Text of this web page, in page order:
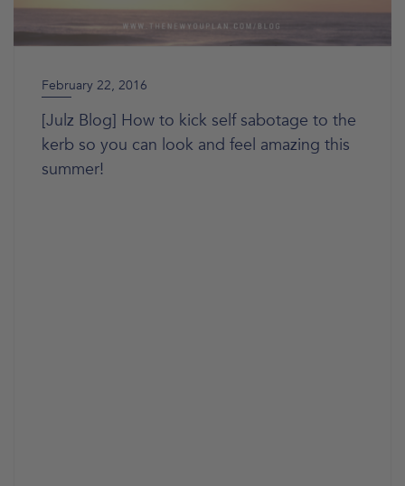
February 22, 2016
[Julz Blog] How to kick self sabotage to the
kerb so you can look and feel amazing this
summer!